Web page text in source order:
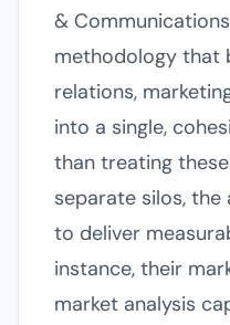
&
methodology that
relations,
into a single,
than treating
separate silos,
to deliver
instance, their
market analysis